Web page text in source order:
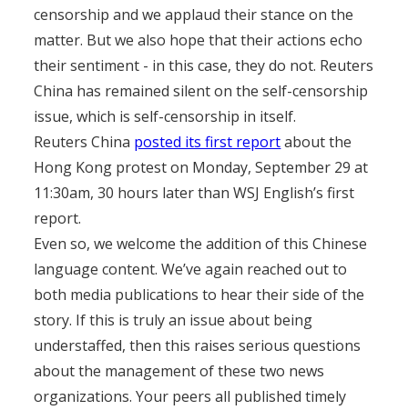
censorship and we applaud their stance on the
matter. But we also hope that their actions echo
their sentiment - in this case, they do not. Reuters
China has remained silent on the self-censorship
issue, which is self-censorship in itself.
Reuters China posted its first reportabout the
Hong Kong protest on Monday, September 29 at
11:30am, 30 hours later than WSJ English’s first
report.
Even so, we welcome the addition of this Chinese
language content. We’ve again reached out to
both media publications to hear their side of the
story. If this is truly an issue about being
understaffed, then this raises serious questions
about the management of these two news
organizations. Your peers all published timely